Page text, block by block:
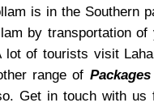
is in the Southern
by transportation
of tourists visit
range of
Get in touch with us